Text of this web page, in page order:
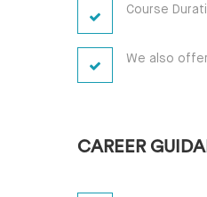
Course
We also
CAREER